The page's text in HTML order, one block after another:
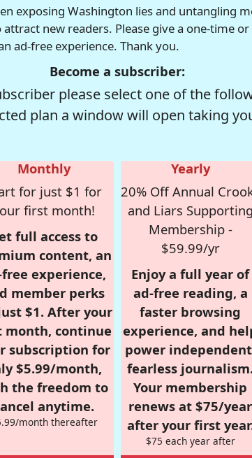
exposing Washington lies and untangling
new readers. Please give a one-time
ad-free experience. Thank you.
Become a subscriber:
please select one of the
plan a window will open taking
Monthly
for just $1 for
first month!
full access to
content, an
experience,
member perks
$1. After your
month, continue
subscription for
$5.99/month,
the freedom to
anytime.
month thereafter
Yearly
20% Off Annual
and Liars Supporting
Membership -
$59.99/yr
Enjoy a full year of
ad-free reading, a
faster browsing
experience, and
power
fearless
Your membership
renews at $75/year
after your first
$75 each year after